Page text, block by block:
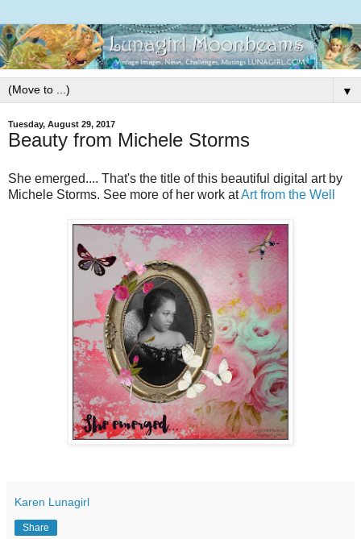
▼
Tuesday, August 29, 2017
Beauty from Michele Storms
She emerged.... That's the title of this beautiful digital art by
Michele Storms. See more of her work atArt from the Well
Karen Lunagirl
Share